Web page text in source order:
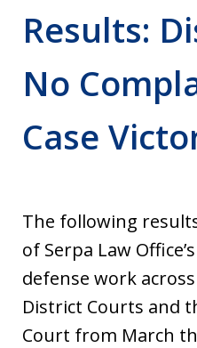
Results:
No
Case
The following
of Serpa Law
defense work
District Courts and
Court from March